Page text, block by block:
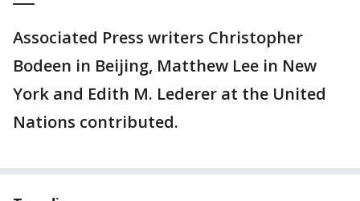
Associated Press writers Christopher
Bodeen in Beijing, Matthew Lee in New
York and Edith M. Lederer at the United
Nations contributed.